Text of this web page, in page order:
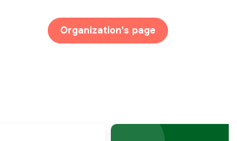
Organization's page